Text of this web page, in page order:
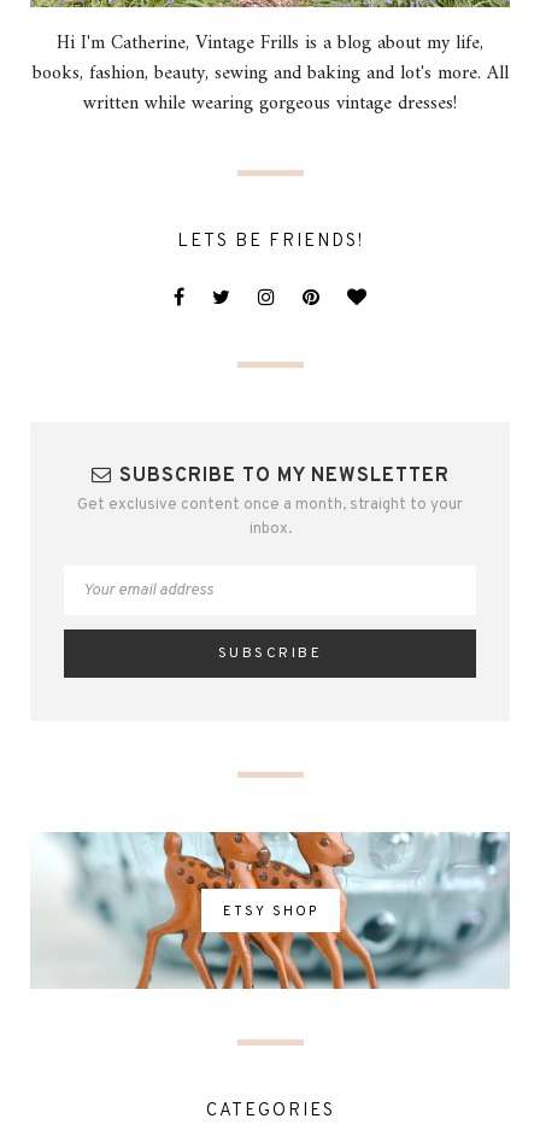
Hi I'm Catherine, Vintage Frills is a blog about my life,
books, fashion, beauty, sewing and baking and lot's more. All
written while wearing gorgeous vintage dresses!
LETS BE FRIENDS!
SUBSCRIBE TO MY NEWSLETTER
Get exclusive content once a month, straight to your
inbox.
ETSY SHOP
CATEGORIES